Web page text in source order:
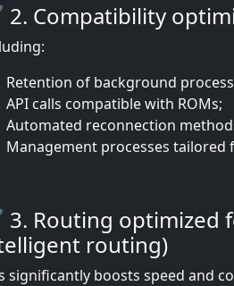
Compatibility
Retention of background
API calls compatible with ROMs;
Automated reconnection
Management processes tailored
Routing optimized
routing)
significantly boosts speed and